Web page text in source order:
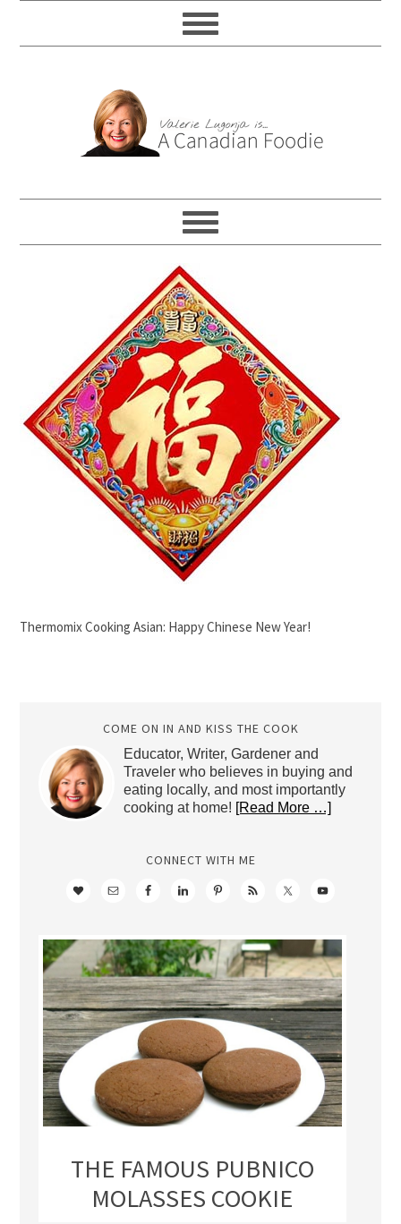
Thermomix Cooking Asian: Happy Chinese New Year!
COME ON IN AND KISS THE COOK
Educator, Writer, Gardener and
Traveler who believes in buying and
eating locally, and most importantly
cooking at home! [Read More …]
CONNECT WITH ME
THE FAMOUS PUBNICO
MOLASSES COOKIE